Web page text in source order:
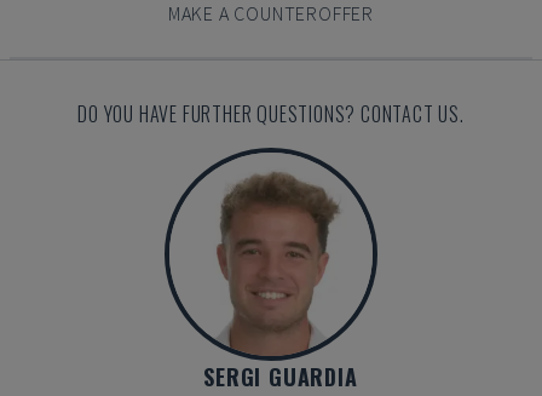
MAKE A COUNTEROFFER
DO YOU HAVE FURTHER QUESTIONS? CONTACT US.
SERGI GUARDIA